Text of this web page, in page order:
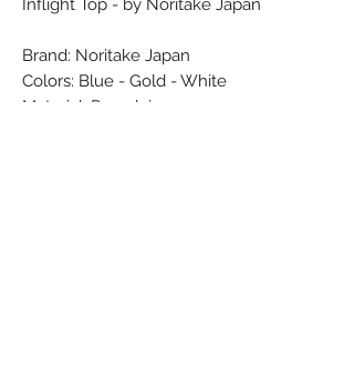
Inflight Top - by Noritake Japan
Brand: Noritake Japan
Colors: Blue - Gold - White
Material: Porcelain